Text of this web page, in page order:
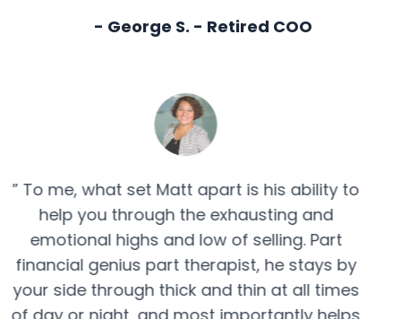
- George S. - Retired COO
” To me, what set Matt apart is his ability to
help you through the exhausting and
emotional highs and low of selling. Part
financial genius part therapist, he stays by
your side through thick and thin at all times